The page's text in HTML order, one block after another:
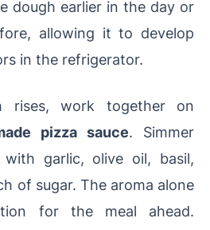
dough earlier in the day or
allowing it to develop
in the refrigerator.
rises, work together on
pizza sauce. Simmer
with garlic, olive oil, basil,
of sugar. The aroma alone
for the meal ahead.